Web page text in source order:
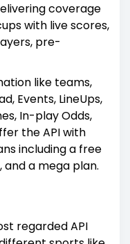
coverage
with live scores,
pre-
like teams,
Events, LineUps,
In-play Odds,
the API with
including a free
and a mega plan.
regarded API